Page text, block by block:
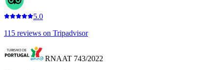
5.0
115 reviews on Tripadvisor
RNAAT 743/2022